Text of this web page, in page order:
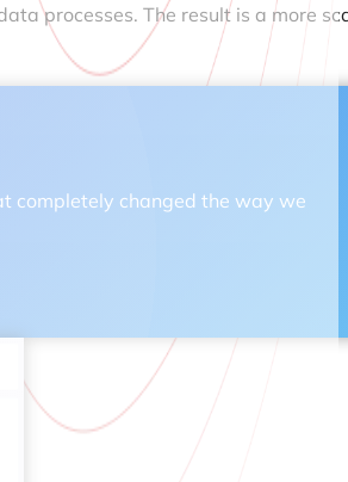
processes. The result is a more
completely changed the way we